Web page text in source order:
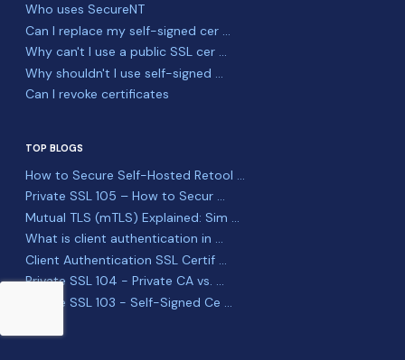
Who uses SecureNT
Can I replace my self-signed cer ...
Why can't I use a public SSL cer ...
Why shouldn't I use self-signed ...
Can I revoke certificates
TOP BLOGS
How to Secure Self-Hosted Retool ...
Private SSL 105 – How to Secur ...
Mutual TLS (mTLS) Explained: Sim ...
What is client authentication in ...
Client Authentication SSL Certif ...
Private SSL 104 - Private CA vs. ...
Private SSL 103 - Self-Signed Ce ...